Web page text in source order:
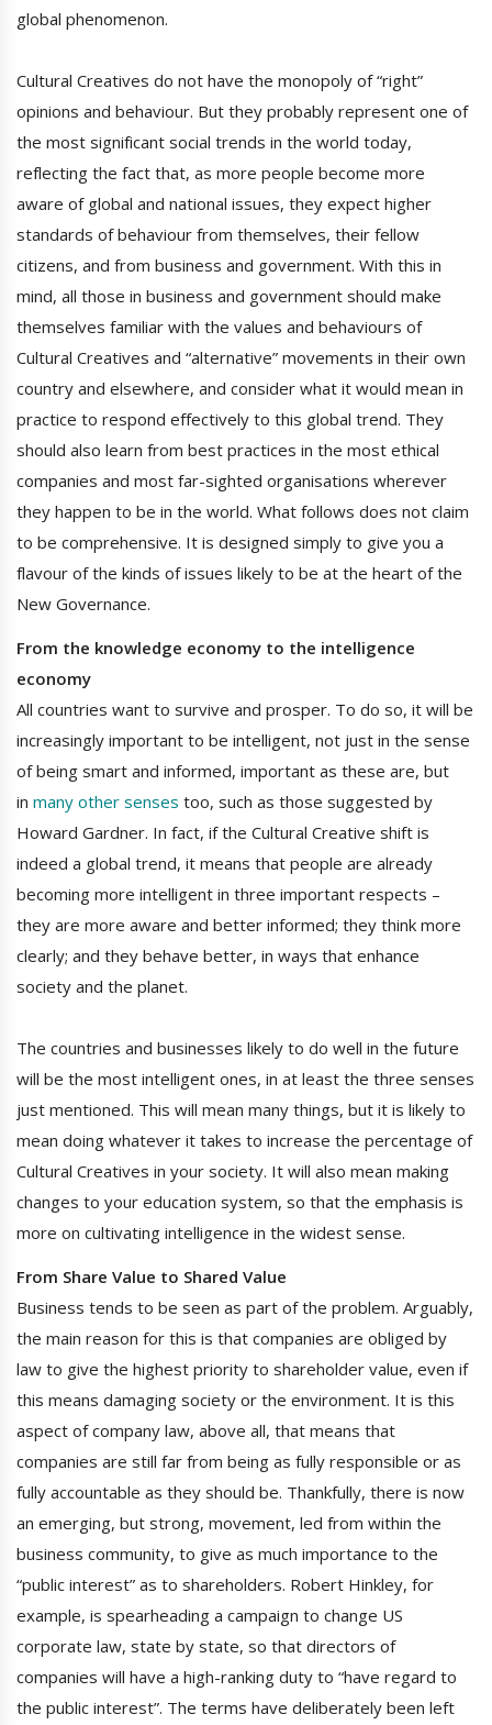
global phenomenon.
Cultural Creatives do not have the monopoly of “right”
opinions and behaviour. But they probably represent one of
the most significant social trends in the world today,
reflecting the fact that, as more people become more
aware of global and national issues, they expect higher
standards of behaviour from themselves, their fellow
citizens, and from business and government. With this in
mind, all those in business and government should make
themselves familiar with the values and behaviours of
Cultural Creatives and “alternative” movements in their own
country and elsewhere, and consider what it would mean in
practice to respond effectively to this global trend. They
should also learn from best practices in the most ethical
companies and most far-sighted organisations wherever
they happen to be in the world. What follows does not claim
to be comprehensive. It is designed simply to give you a
flavour of the kinds of issues likely to be at the heart of the
New Governance.
From the knowledge economy to the intelligence
economy
All countries want to survive and prosper. To do so, it will be
increasingly important to be intelligent, not just in the sense
of being smart and informed, important as these are, but
in many other senses too, such as those suggested by
Howard Gardner. In fact, if the Cultural Creative shift is
indeed a global trend, it means that people are already
becoming more intelligent in three important respects –
they are more aware and better informed; they think more
clearly; and they behave better, in ways that enhance
society and the planet.
The countries and businesses likely to do well in the future
will be the most intelligent ones, in at least the three senses
just mentioned. This will mean many things, but it is likely to
mean doing whatever it takes to increase the percentage of
Cultural Creatives in your society. It will also mean making
changes to your education system, so that the emphasis is
more on cultivating intelligence in the widest sense.
From Share Value to Shared Value
Business tends to be seen as part of the problem. Arguably,
the main reason for this is that companies are obliged by
law to give the highest priority to shareholder value, even if
this means damaging society or the environment. It is this
aspect of company law, above all, that means that
companies are still far from being as fully responsible or as
fully accountable as they should be. Thankfully, there is now
an emerging, but strong, movement, led from within the
business community, to give as much importance to the
“public interest” as to shareholders. Robert Hinkley, for
example, is spearheading a campaign to change US
corporate law, state by state, so that directors of
companies will have a high-ranking duty to “have regard to
the public interest”. The terms have deliberately been left